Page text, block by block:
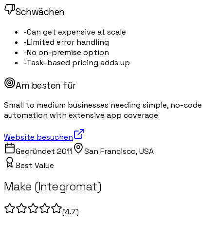
Schwächen
-Can get expensive at scale
-Limited error handling
-No on-premise option
-Task-based pricing adds up
Am besten für
Small to medium businesses needing simple, no-code
automation with extensive app coverage
Website besuchen
Gegründet 2011
San Francisco, USA
Best Value
Make (Integromat)
(4.7)